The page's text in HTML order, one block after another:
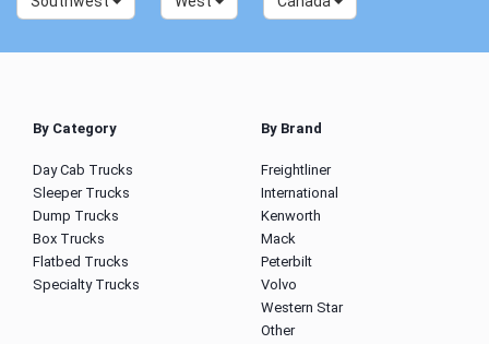
By Category
Day Cab Trucks
Sleeper Trucks
Dump Trucks
Box Trucks
Flatbed Trucks
Specialty Trucks
By Brand
Freightliner
International
Kenworth
Mack
Peterbilt
Volvo
Western Star
Other